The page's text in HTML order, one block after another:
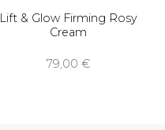
Lift & Glow Firming Rosy
Cream
79,00 €